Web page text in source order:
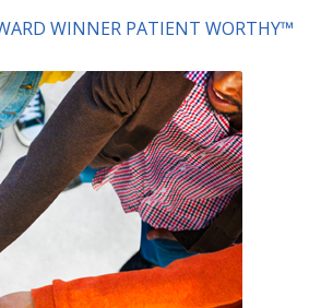
WINNER PATIENT WORTHY™